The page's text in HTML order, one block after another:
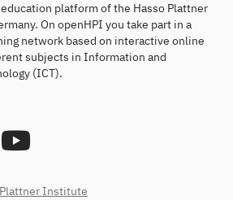
platform of the Hasso Plattner
On openHPI you take part in a
network based on interactive online
subjects in Information and
(ICT).
Institute